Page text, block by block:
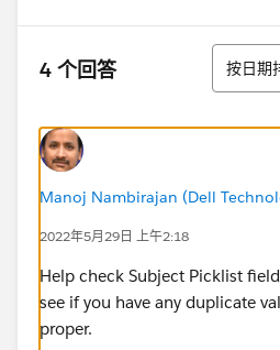
4 个回答 排序
按日期
Manoj Nambirajan (Dell
2022年5月29日 上午2:18
Help check Subject Picklist
see if you have any duplicate
proper.